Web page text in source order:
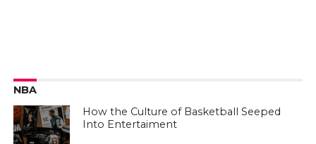
NBA
How the Culture of Basketball Seeped
Into Entertaiment